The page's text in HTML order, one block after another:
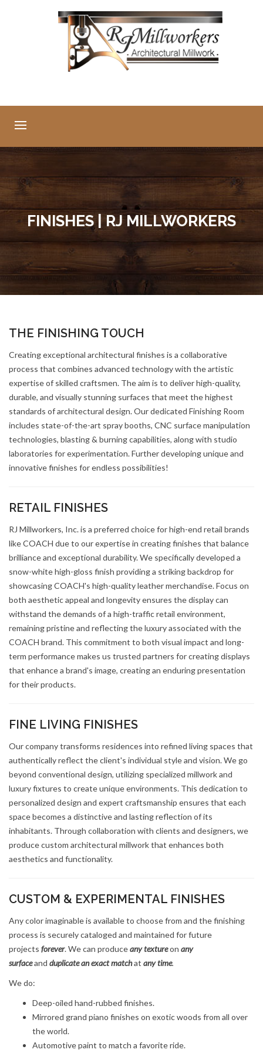
FINISHES | RJ MILLWORKERS
THE FINISHING TOUCH
Creating exceptional architectural finishes is a collaborative
process that combines advanced technology with the artistic
expertise of skilled craftsmen. The aim is to deliver high-quality,
durable, and visually stunning surfaces that meet the highest
standards of architectural design. Our dedicated Finishing Room
includes state-of-the-art spray booths, CNC surface manipulation
technologies, blasting & burning capabilities, along with studio
laboratories for experimentation. Further developing unique and
innovative finishes for endless possibilities!
RETAIL FINISHES
RJ Millworkers, Inc. is a preferred choice for high-end retail brands
like COACH due to our expertise in creating finishes that balance
brilliance and exceptional durability. We specifically developed a
snow-white high-gloss finish providing a striking backdrop for
showcasing COACH's high-quality leather merchandise. Focus on
both aesthetic appeal and longevity ensures the display can
withstand the demands of a high-traffic retail environment,
remaining pristine and reflecting the luxury associated with the
COACH brand. This commitment to both visual impact and long-
term performance makes us trusted partners for creating displays
that enhance a brand's image, creating an enduring presentation
for their products.
FINE LIVING FINISHES
Our company transforms residences into refined living spaces that
authentically reflect the client's individual style and vision. We go
beyond conventional design, utilizing specialized millwork and
luxury fixtures to create unique environments. This dedication to
personalized design and expert craftsmanship ensures that each
space becomes a distinctive and lasting reflection of its
inhabitants. Through collaboration with clients and designers, we
produce custom architectural millwork that enhances both
aesthetics and functionality.
CUSTOM & EXPERIMENTAL FINISHES
Any color imaginable is available to choose from and the finishing
process is securely cataloged and maintained for future
projects forever. We can produceany textureon any
surfaceand duplicate an exact matchat any time.
We do:
Deep-oiled hand-rubbed finishes.
Mirrored grand piano finishes on exotic woods from all over
the world.
Automotive paint to match a favorite ride.